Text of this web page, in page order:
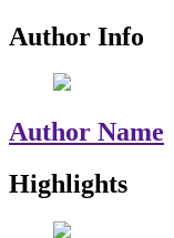
Author Info
Author Name
Highlights